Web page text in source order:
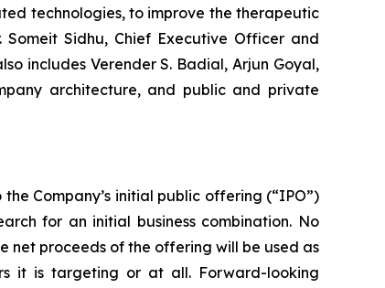
technologies, to improve the therapeutic
Someit Sidhu, Chief Executive Officer and
includes Verender S. Badial, Arjun Goyal,
architecture, and public and private
Company’s initial public offering (“IPO”)
for an initial business combination. No
net proceeds of the offering will be used as
it is targeting or at all. Forward-looking